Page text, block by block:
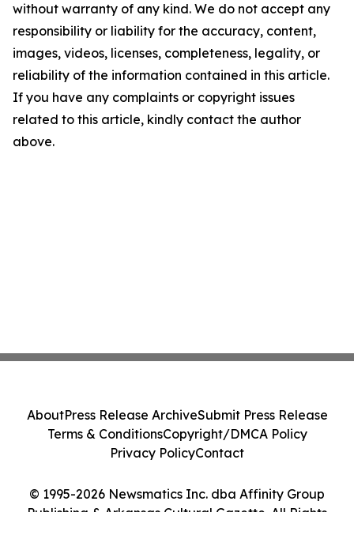
without warranty of any kind. We do not accept any
responsibility or liability for the accuracy, content,
images, videos, licenses, completeness, legality, or
reliability of the information contained in this article.
If you have any complaints or copyright issues
related to this article, kindly contact the author
above.
© 1995-2026 Newsmatics Inc. dba Affinity Group
Publishing & Arkansas Cultural Gazette. All Rights
AboutPress Release ArchiveSubmit Press Release
Terms & ConditionsCopyright/DMCA Policy
Privacy PolicyContact